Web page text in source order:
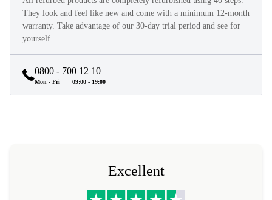
They look and feel like new and come with a minimum 12-month
warranty. Take advantage of our 30-day trial period and see for
yourself.
0800 - 700 12 10
Mon - Fri 09:00 - 19:00
Excellent